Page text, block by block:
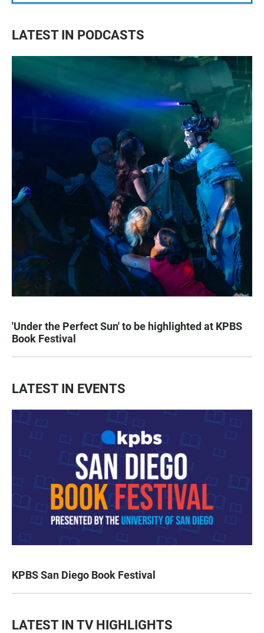
LATEST IN PODCASTS
'Under the Perfect Sun' to be highlighted at KPBS
Book Festival
LATEST IN EVENTS
KPBS San Diego Book Festival
LATEST IN TV HIGHLIGHTS